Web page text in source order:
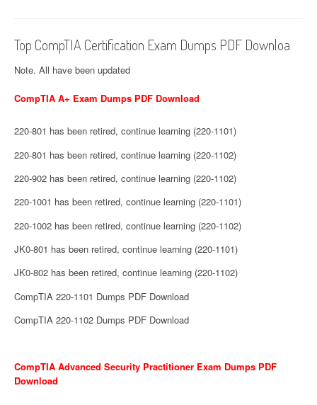
Top CompTIA Certification Exam Dumps PDF Downloa
Note. All have been updated
CompTIA A+ Exam Dumps PDF Download
220-801 has been retired, continue learning (220-1101)
220-801 has been retired, continue learning (220-1102)
220-902 has been retired, continue learning (220-1102)
220-1001 has been retired, continue learning (220-1101)
220-1002 has been retired, continue learning (220-1102)
JK0-801 has been retired, continue learning (220-1101)
JK0-802 has been retired, continue learning (220-1102)
CompTIA 220-1101 Dumps PDF Download
CompTIA 220-1102 Dumps PDF Download
CompTIA Advanced Security Practitioner Exam Dumps PDF
Download